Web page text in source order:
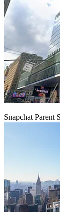
Snapchat Parent